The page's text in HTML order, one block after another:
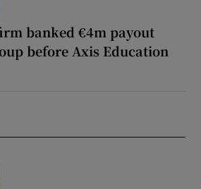
banked €4m payout
before Axis Education